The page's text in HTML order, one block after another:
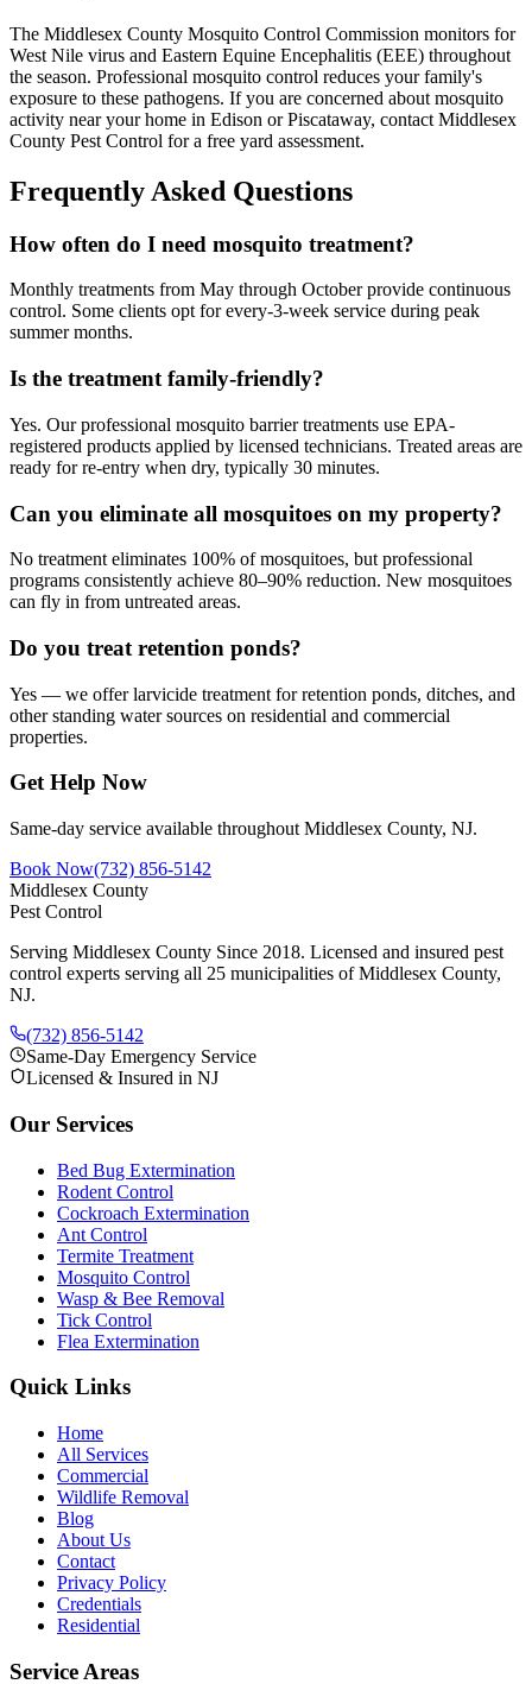
The Middlesex County Mosquito Control Commission monitors for
West Nile virus and Eastern Equine Encephalitis (EEE) throughout
the season. Professional mosquito control reduces your family's
exposure to these pathogens. If you are concerned about mosquito
activity near your home in Edison or Piscataway, contact Middlesex
County Pest Control for a free yard assessment.
Frequently Asked Questions
How often do I need mosquito treatment?
Monthly treatments from May through October provide continuous
control. Some clients opt for every-3-week service during peak
summer months.
Is the treatment family-friendly?
Yes. Our professional mosquito barrier treatments use EPA-
registered products applied by licensed technicians. Treated areas are
ready for re-entry when dry, typically 30 minutes.
Can you eliminate all mosquitoes on my property?
No treatment eliminates 100% of mosquitoes, but professional
programs consistently achieve 80–90% reduction. New mosquitoes
can fly in from untreated areas.
Do you treat retention ponds?
Yes — we offer larvicide treatment for retention ponds, ditches, and
other standing water sources on residential and commercial
properties.
Get Help Now
Same-day service available throughout Middlesex County, NJ.
Book Now(732) 856-5142
Middlesex County
Pest Control
Serving Middlesex County Since 2018. Licensed and insured pest
control experts serving all 25 municipalities of Middlesex County,
NJ.
(732) 856-5142
Same-Day Emergency Service
Licensed & Insured in NJ
Our Services
Bed Bug Extermination
Rodent Control
Cockroach Extermination
Ant Control
Termite Treatment
Mosquito Control
Wasp & Bee Removal
Tick Control
Flea Extermination
Quick Links
Home
All Services
Commercial
Wildlife Removal
Blog
About Us
Contact
Privacy Policy
Credentials
Residential
Service Areas